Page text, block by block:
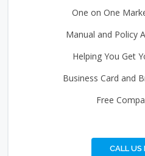
One on One
Manual and Policy
Helping You Get
Business Card and
Free
CALL US